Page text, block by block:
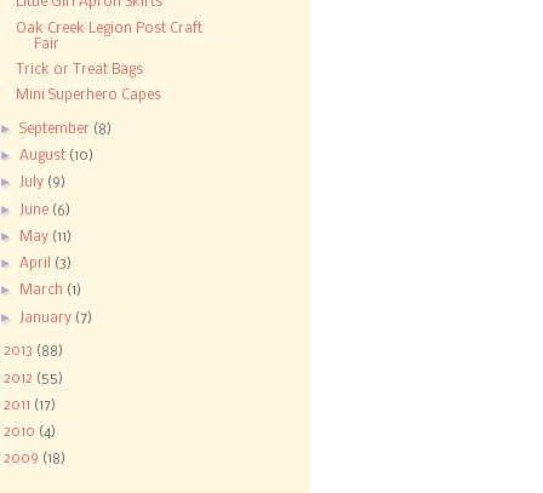
Oak Creek Legion Post Craft
Fair
Trick or Treat Bags
Mini Superhero Capes
►September (8)
►August (10)
► July (9)
► June (6)
►
May (11)
►April (3)
►
March (1)
► January (7)
2013 (88)
2012 (55)
2011 (17)
2010 (4)
2009 (18)